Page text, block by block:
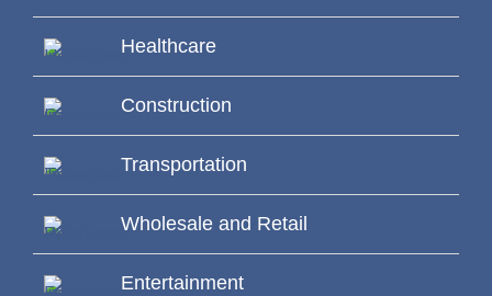
Healthcare
Construction
Transportation
Wholesale and Retail
Entertainment